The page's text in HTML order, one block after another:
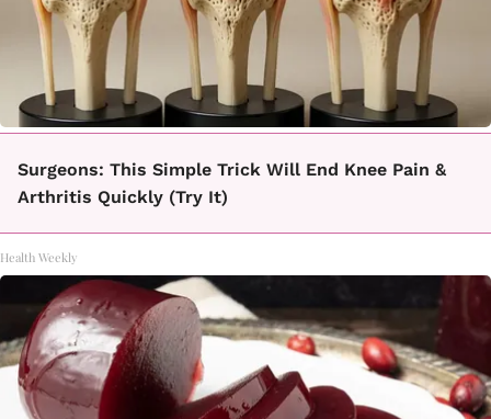
Surgeons: This Simple Trick Will End Knee Pain &
Arthritis Quickly (Try It)
Health Weekly